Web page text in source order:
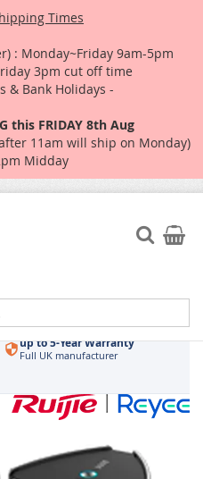
Times
: Monday~Friday 9am-5pm
3pm cut off time
& Bank Holidays -
this FRIDAY 8th Aug
11am will ship on Monday)
Midday
Search
My
Order by 3pm
up to 5-Year Warranty
Full UK manufacturer